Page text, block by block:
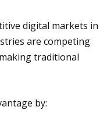
digital markets in
are competing
traditional
by: